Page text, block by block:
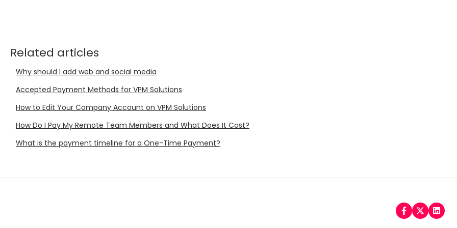
Related articles
Why should I add web and social media
Accepted Payment Methods for VPM Solutions
How to Edit Your Company Account on VPM Solutions
How Do I Pay My Remote Team Members and What Does It Cost?
What is the payment timeline for a One-Time Payment?